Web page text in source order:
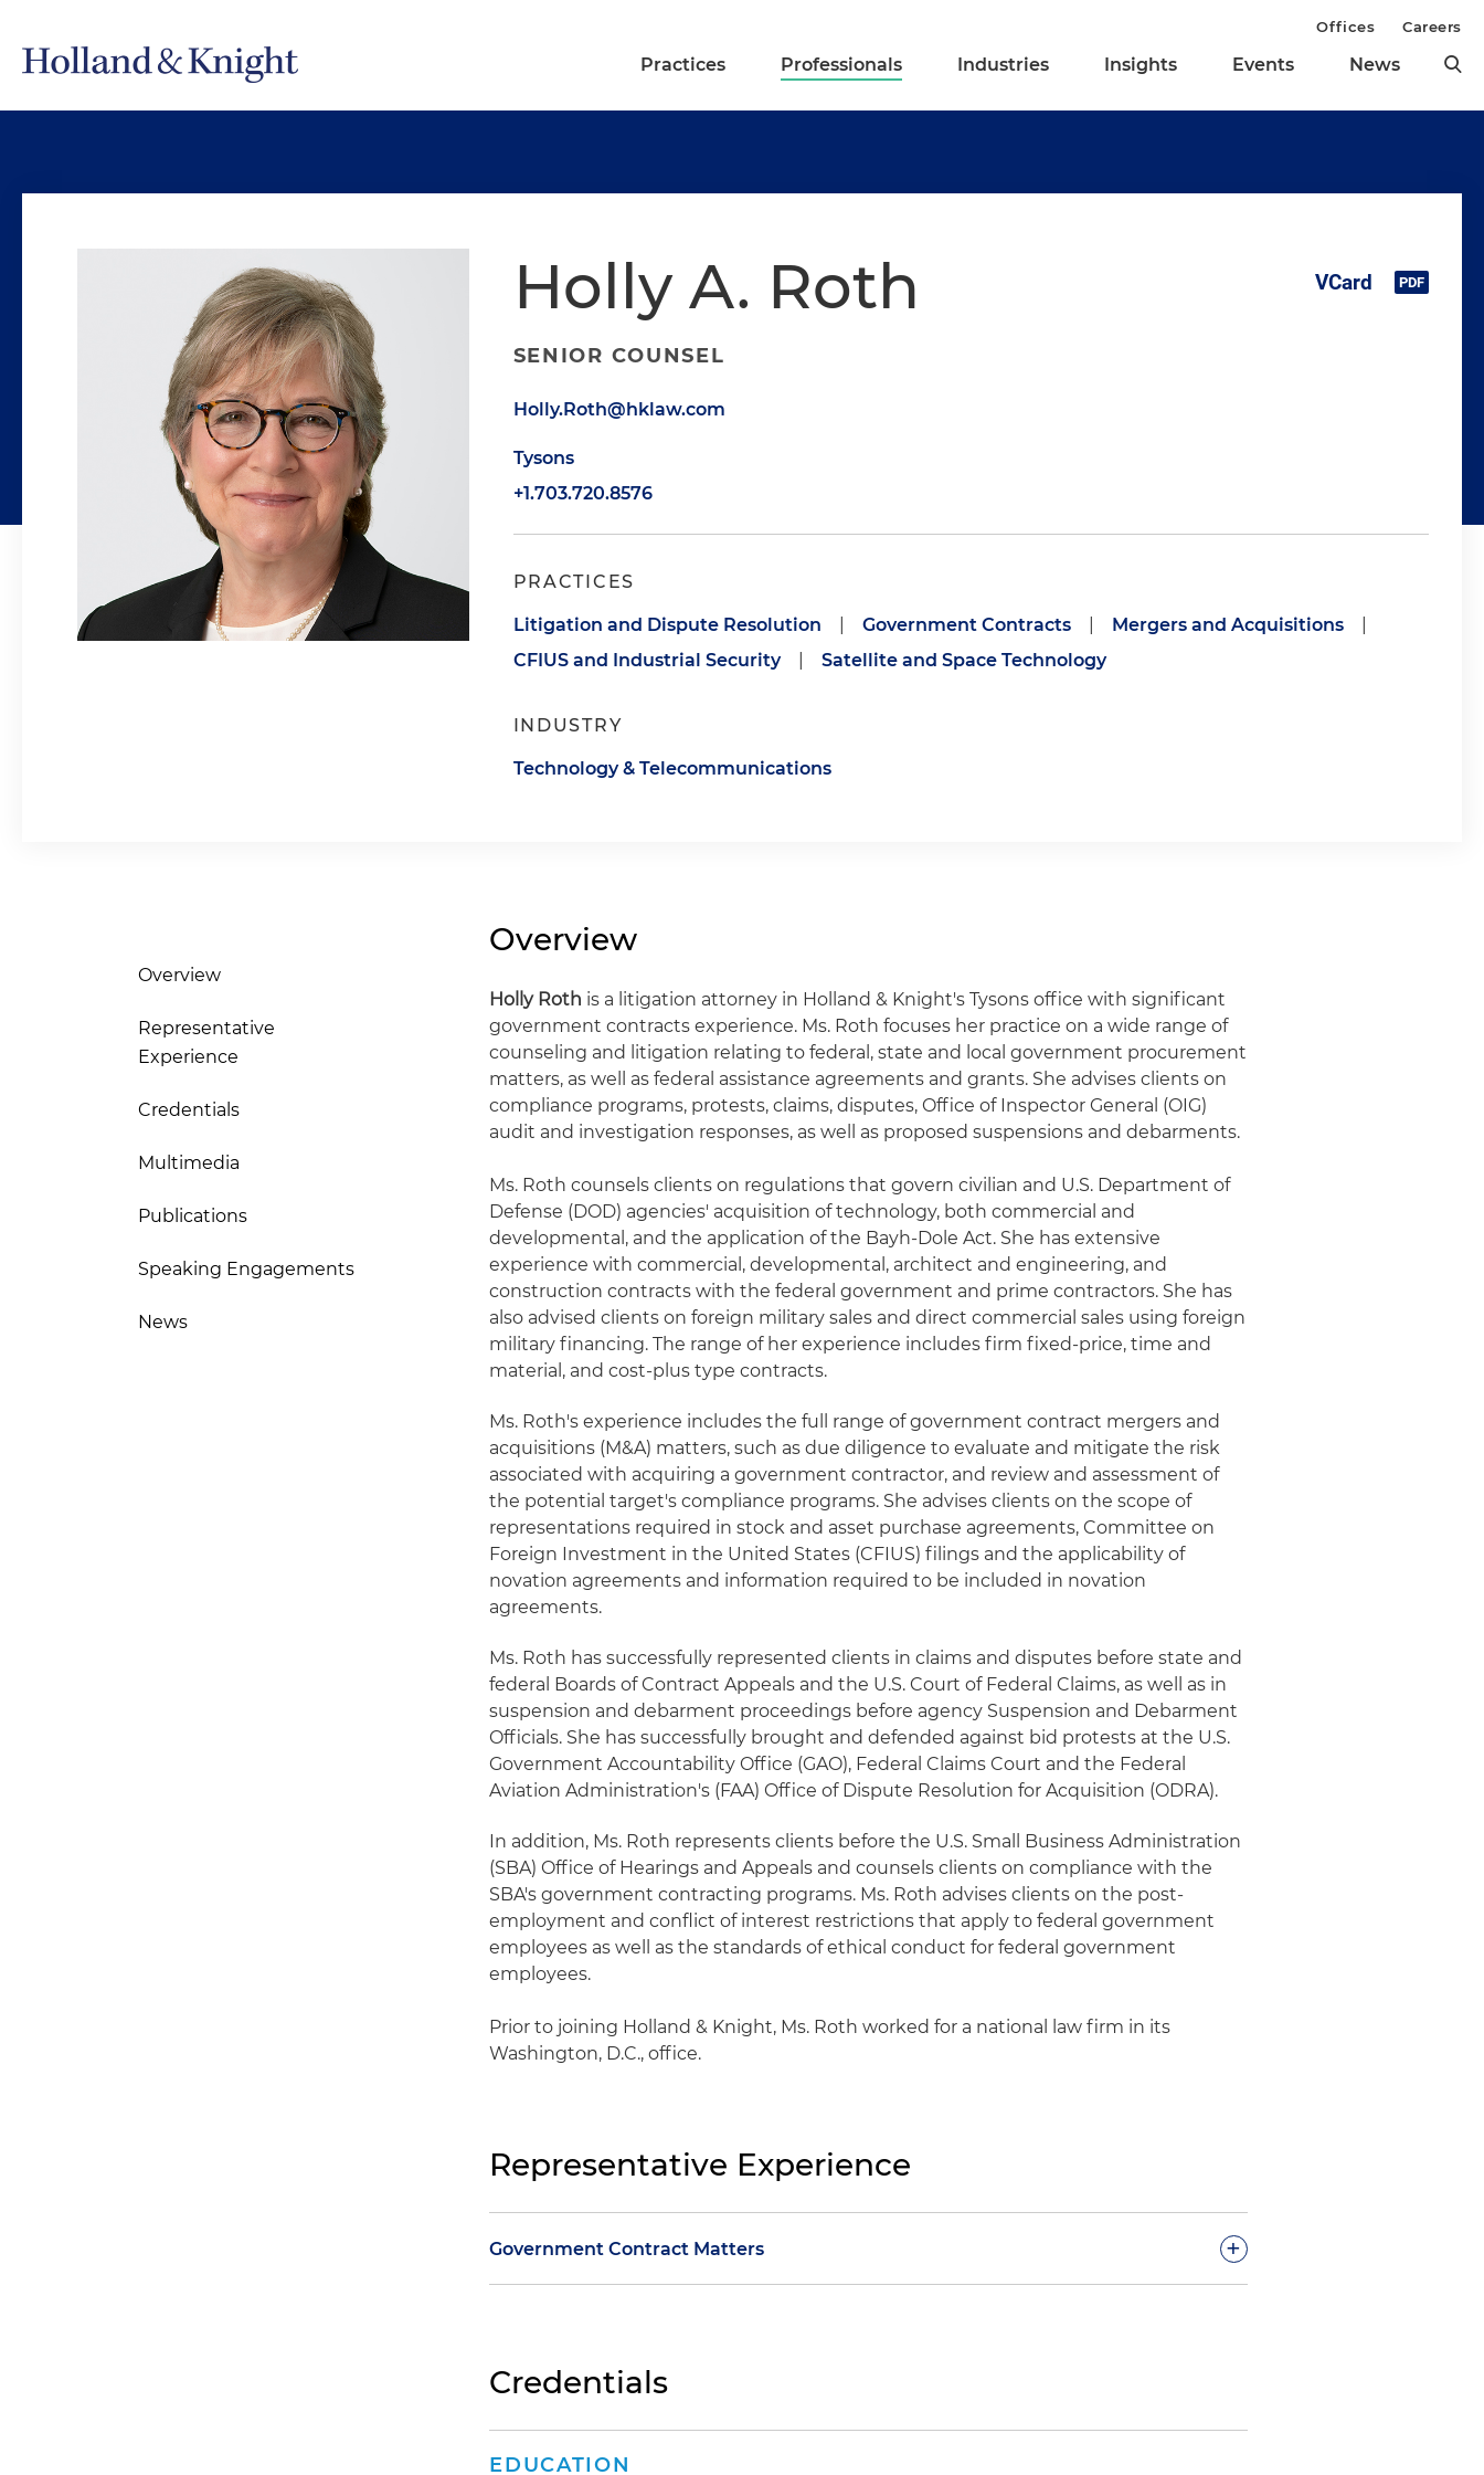
Practices Professionals Industries Insights Events News
Offices Careers
Holly A. Roth
SENIOR COUNSEL
Holly.Roth@hklaw.com
Tysons
+1.703.720.8576
PRACTICES
Litigation and Dispute Resolution Government Contracts Mergers and Acquisitions
CFIUS and Industrial Security
Satellite and Space Technology
INDUSTRY
Technology & Telecommunications
Overview
Representative
Experience
Credentials
Multimedia
Publications
Speaking Engagements
News
Overview
Holly Roth is a litigation attorney in Holland & Knight's Tysons office with significant
government contracts experience. Ms. Roth focuses her practice on a wide range of
counseling and litigation relating to federal, state and local government procurement
matters, as well as federal assistance agreements and grants. She advises clients on
compliance programs, protests, claims, disputes, Office of Inspector General (OIG)
audit and investigation responses, as well as proposed suspensions and debarments.
Ms. Roth counsels clients on regulations that govern civilian and U.S. Department of
Defense (DOD) agencies' acquisition of technology, both commercial and
developmental, and the application of the Bayh-Dole Act. She has extensive
experience with commercial, developmental, architect and engineering, and
construction contracts with the federal government and prime contractors. She has
also advised clients on foreign military sales and direct commercial sales using foreign
military financing. The range of her experience includes firm fixed-price, time and
material, and cost-plus type contracts.
Ms. Roth's experience includes the full range of government contract mergers and
acquisitions (M&A) matters, such as due diligence to evaluate and mitigate the risk
associated with acquiring a government contractor, and review and assessment of
the potential target's compliance programs. She advises clients on the scope of
representations required in stock and asset purchase agreements, Committee on
Foreign Investment in the United States (CFIUS) filings and the applicability of
novation agreements and information required to be included in novation
agreements.
Ms. Roth has successfully represented clients in claims and disputes before state and
federal Boards of Contract Appeals and the U.S. Court of Federal Claims, as well as in
suspension and debarment proceedings before agency Suspension and Debarment
Officials. She has successfully brought and defended against bid protests at the U.S.
Government Accountability Office (GAO), Federal Claims Court and the Federal
Aviation Administration's (FAA) Office of Dispute Resolution for Acquisition (ODRA).
In addition, Ms. Roth represents clients before the U.S. Small Business Administration
(SBA) Office of Hearings and Appeals and counsels clients on compliance with the
SBA's government contracting programs. Ms. Roth advises clients on the post-
employment and conflict of interest restrictions that apply to federal government
employees as well as the standards of ethical conduct for federal government
employees.
Prior to joining Holland & Knight, Ms. Roth worked for a national law firm in its
Washington, D.C., office.
Representative Experience
Government Contract Matters +
range in a multiple award acquisition
Ill – Afghanistan
Credentials
EDUCATION